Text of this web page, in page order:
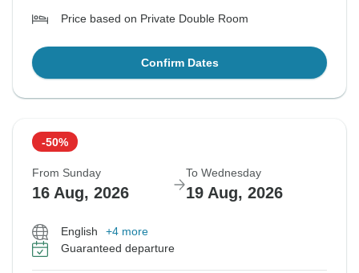
Price based on Private Double Room
Confirm Dates
-50%
From Sunday
16 Aug, 2026
To Wednesday
19 Aug, 2026
English
+4 more
Guaranteed departure